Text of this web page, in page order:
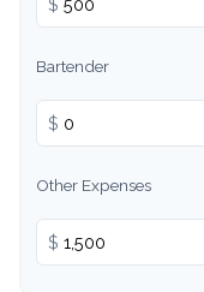
Bartender
$
Other Expenses
$